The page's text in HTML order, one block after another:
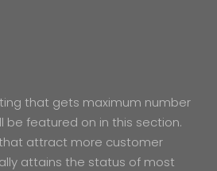
that gets maximum number
be featured on in this section.
that attract more customer
attains the status of most